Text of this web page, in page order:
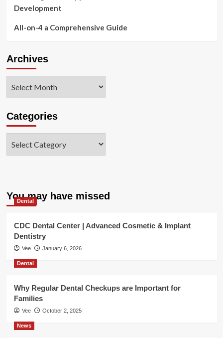
Development
All-on-4 a Comprehensive Guide
Archives
Categories
You may have missed
Dental
CDC Dental Center | Advanced Cosmetic & Implant
Dentistry
Vee January 6, 2026
Dental
Why Regular Dental Checkups are Important for
Families
Vee October 2, 2025
News